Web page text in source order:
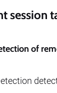
session
of